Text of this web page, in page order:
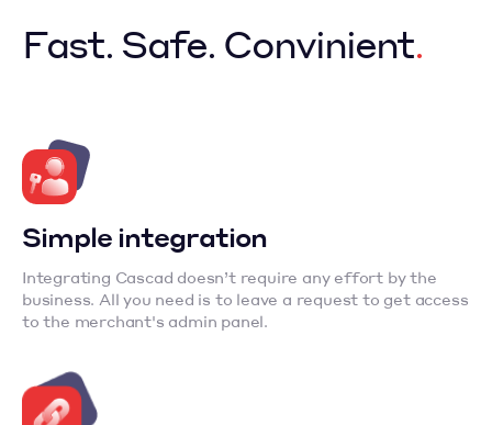
Fast. Safe. Convinient
Simple integration
Integrating Cascad doesn’t require any effort by the
business. All you need is to leave a request to get access
to the merchant's admin panel.